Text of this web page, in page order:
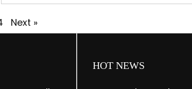
zone for the G20 Summit
Next »
HOT NEWS